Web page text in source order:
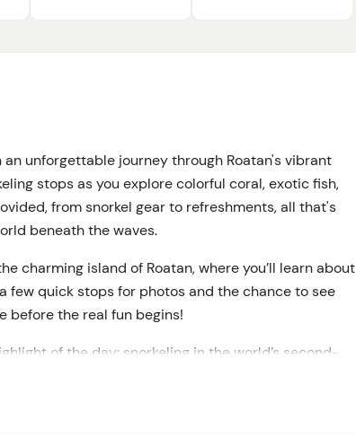
unforgettable journey through Roatan's vibrant
stops as you explore colorful coral, exotic fish,
from snorkel gear to refreshments, all that's
beneath the waves.
charming island of Roatan, where you’ll learn about
few quick stops for photos and the chance to see
before the real fun begins!
of the day: snorkeling in the world’s second-
gliding through crystal-clear waters, surrounded by